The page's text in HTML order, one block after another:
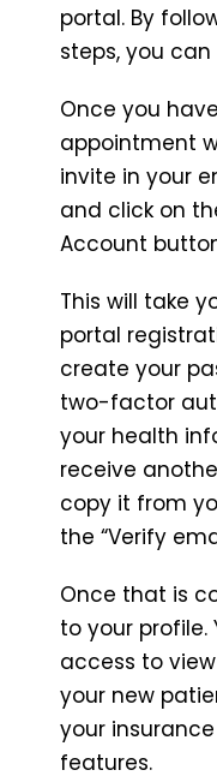
portal. By
steps, you
Once you
appointment
invite in your
and click on
Account
This will take
portal
create your
two-factor
your health
receive
copy it from
the “Verify
Once that is
to your profile.
access to
your new
your
features.